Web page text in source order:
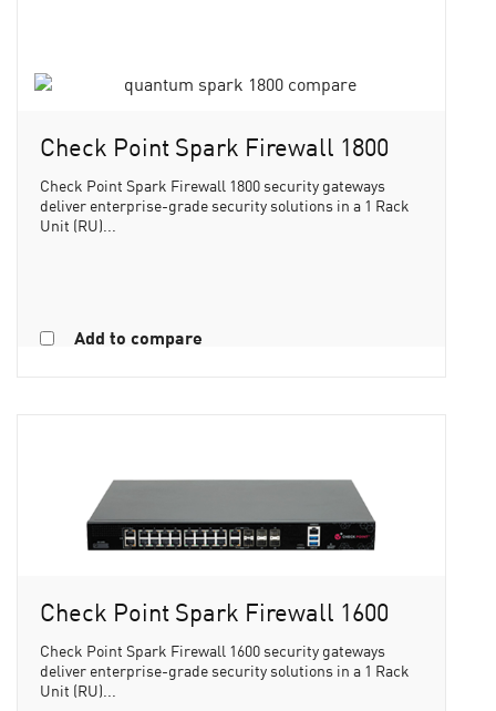
Check Point Spark Firewall 1800
Check Point Spark Firewall 1800 security gateways
deliver enterprise-grade security solutions in a 1 Rack
Unit (RU)...
Add to compare
Check Point Spark Firewall 1600
Check Point Spark Firewall 1600 security gateways
deliver enterprise-grade security solutions in a 1 Rack
Unit (RU)...